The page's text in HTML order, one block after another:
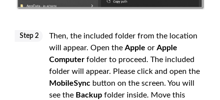
Step 2
Then, the included folder from the location
will appear. Open the Apple or Apple
Computer folder to proceed. The included
folder will appear. Please click and open the
MobileSync button on the screen. You will
see the Backup folder inside. Move this